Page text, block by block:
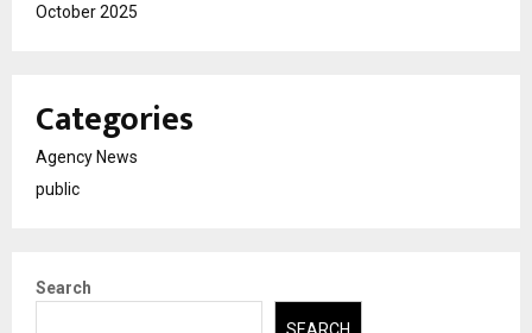
October 2025
Categories
Agency News
public
Search